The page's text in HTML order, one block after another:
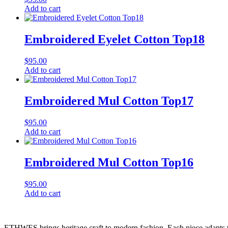
Add to cart
Embroidered Eyelet Cotton Top18
$95.00
Add to cart
Embroidered Mul Cotton Top17
$95.00
Add to cart
Embroidered Mul Cotton Top16
$95.00
Add to cart